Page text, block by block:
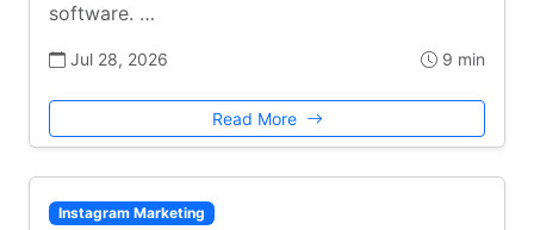
software. …
Jul 28, 2026 9 min
Read More
Instagram Marketing